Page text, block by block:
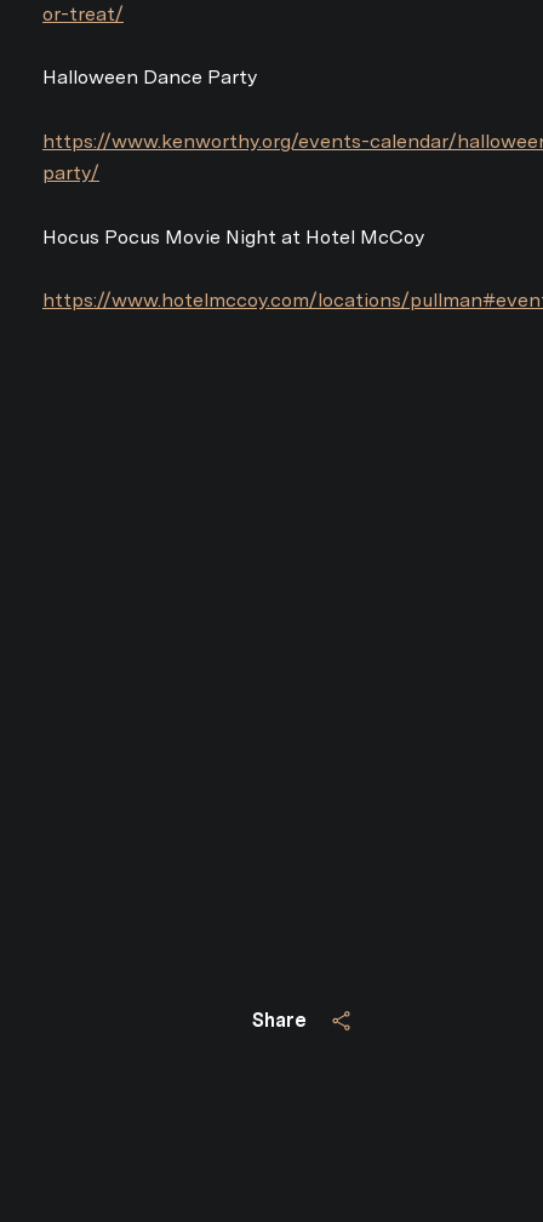
Share
or-treat/
Halloween Dance Party
https://www.kenworthy.org/events-calendar/
party/
Hocus Pocus Movie Night at Hotel McCoy
https://www.hotelmccoy.com/locations/